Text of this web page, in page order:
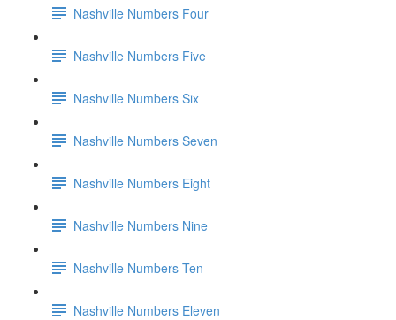
Nashville Numbers Four
Nashville Numbers Five
Nashville Numbers Six
Nashville Numbers Seven
Nashville Numbers Eight
Nashville Numbers Nine
Nashville Numbers Ten
Nashville Numbers Eleven